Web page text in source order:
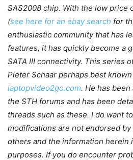
SAS2008 chip. With the low price
(see here for an ebay search for
enthusiastic community that has
features, it has quickly become a
SATA III connectivity. This series
Pieter Schaar perhaps best
laptopvideo2go.com. He has
the STH forums and has been
threads such as these. I do want
modifications are not endorsed by
others and the information herein
purposes. If you do encounter